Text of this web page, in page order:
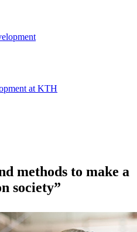
at KTH
methods to make a
society”